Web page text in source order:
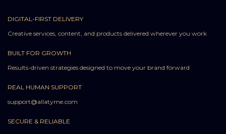
DIGITAL-FIRST DELIVERY
Creative services, content, and products delivered wherever you work
BUILT FOR GROWTH
Results-driven strategies designed to move your brand forward
REAL HUMAN SUPPORT
support@allatyme.com
SECURE & RELIABLE